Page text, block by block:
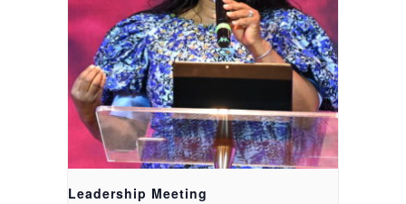
Leadership Meeting